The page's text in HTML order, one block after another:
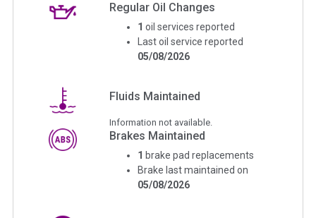
Regular Oil Changes
1 oil services reported
Last oil service reported
05/08/2026
Fluids Maintained
Information not available.
Brakes Maintained
1 brake pad replacements
Brake last maintained on
05/08/2026